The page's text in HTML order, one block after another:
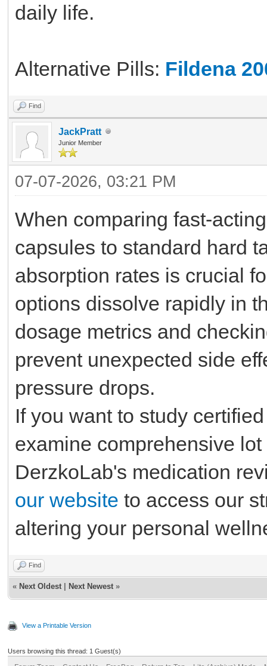
daily life.
Alternative Pills: Fildena
Find
JackPratt
Junior Member
07-07-2026, 03:21 PM
When comparing fast-
capsules to standard hard
absorption rates is crucial
options dissolve rapidly in
dosage metrics and
prevent unexpected side
pressure drops.
If you want to study
examine comprehensive
DerzkoLab's medication
our website to access our
altering your personal
Find
« Next Oldest Next Newest »
View a Printable Version
Users browsing this thread: 1 Guest(s)